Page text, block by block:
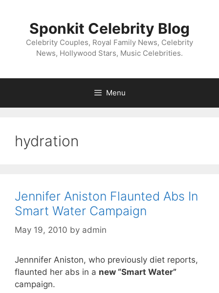
Sponkit Celebrity Blog
Celebrity Couples, Royal Family News, Celebrity
News, Hollywood Stars, Music Celebrities.
Menu
hydration
Jennifer Aniston Flaunted Abs In
Smart Water Campaign
May 19, 2010 by admin
Jennnifer Aniston, who previously diet reports,
flaunted her abs in a new “Smart Water”
campaign.